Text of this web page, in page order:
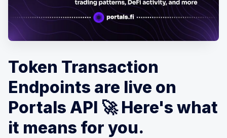
Token Transaction
Endpoints are live on
Portals API 🚀 Here's what
it means for you.